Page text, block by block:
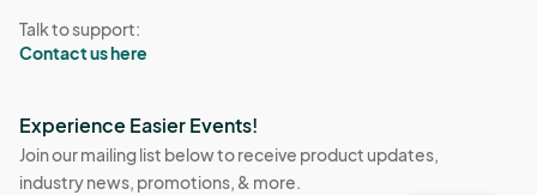
Talk to support:
Contact us here
Experience Easier Events!
Join our mailing list below to receive product updates,
industry news, promotions, & more.